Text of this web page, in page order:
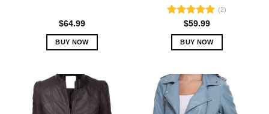
$64.99
BUY NOW
has
multiple
variants.
Rated5.00
out of 5
(2)
$59.99
BUY NOW
has
multiple
variants.